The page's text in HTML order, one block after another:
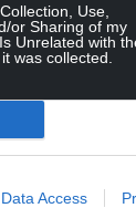
Use,
or Sharing of my
Unrelated with
was collected.
Data Access